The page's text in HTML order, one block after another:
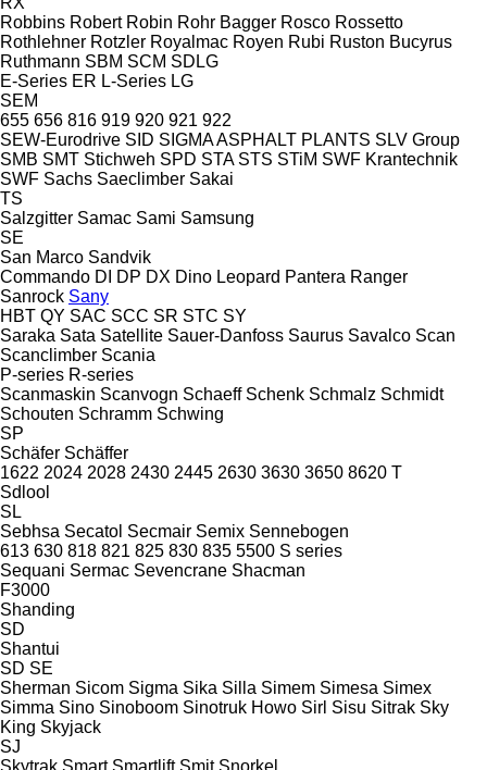
Robbins Robert Robin Rohr Bagger Rosco Rossetto
Rothlehner Rotzler Royalmac Royen Rubi Ruston Bucyrus
Ruthmann SBM SCM SDLG
E-Series ER L-Series LG
SEM
655 656 816 919 920 921 922
SEW-Eurodrive SID SIGMA ASPHALT PLANTS SLV Group
SMB SMT Stichweh SPD STA STS STiM SWF Krantechnik
SWF Sachs Saeclimber Sakai
TS
Salzgitter Samac Sami Samsung
SE
San Marco Sandvik
Commando DI DP DX Dino Leopard Pantera Ranger
Sanrock Sany
HBT QY SAC SCC SR STC SY
Saraka Sata Satellite Sauer-Danfoss Saurus Savalco Scan
Scanclimber Scania
P-series R-series
Scanmaskin Scanvogn Schaeff Schenk Schmalz Schmidt
Schouten Schramm Schwing
SP
Schäfer Schäffer
1622 2024 2028 2430 2445 2630 3630 3650 8620 T
Sdlool
SL
Sebhsa Secatol Secmair Semix Sennebogen
613 630 818 821 825 830 835 5500 S series
Sequani Sermac Sevencrane Shacman
F3000
Shanding
SD
Shantui
SD SE
Sherman Sicom Sigma Sika Silla Simem Simesa Simex
Simma Sino Sinoboom Sinotruk Howo Sirl Sisu Sitrak Sky
King Skyjack
SJ
Skytrak Smart Smartlift Smit Snorkel